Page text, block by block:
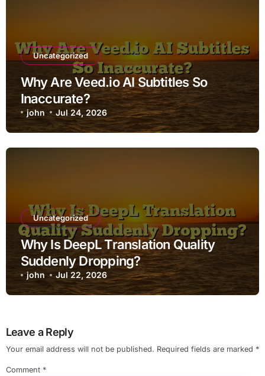
Uncategorized
Why Are Veed.io AI Subtitles So
Inaccurate?
john Jul 24, 2026
Uncategorized
Why Is DeepL Translation Quality
Suddenly Dropping?
john Jul 22, 2026
Leave a Reply
Your email address will not be published. Required fields are marked *
Comment *